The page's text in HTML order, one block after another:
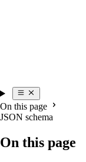
On this page
JSON schema
On this page